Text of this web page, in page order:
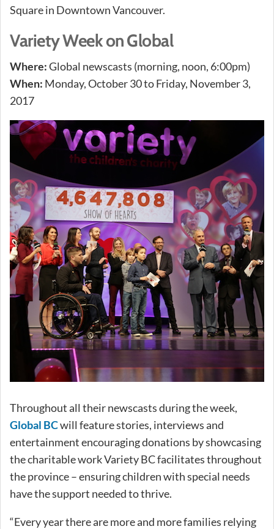
Square in Downtown Vancouver.
Variety Week on Global
Where:Global newscasts (morning, noon, 6:00pm)
When: Monday, October 30 to Friday, November 3,
2017
Throughout all their newscasts during the week,
Global BCwill feature stories, interviews and
entertainment encouraging donations by showcasing
the charitable work Variety BC facilitates throughout
the province – ensuring children with special needs
have the support needed to thrive.
“Every year there are more and more families relying